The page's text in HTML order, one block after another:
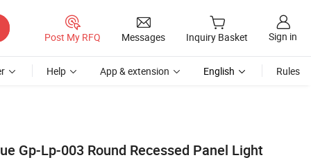
Post My RFQ Messages Inquiry Basket Sign in
Help App & extension English Rules
Gp-Lp-003 Round Recessed Panel Light